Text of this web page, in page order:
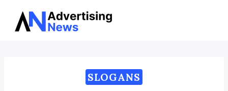
Skip
SLOGANS